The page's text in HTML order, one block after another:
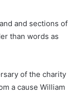
and sections of
than words as
of the charity
a cause William